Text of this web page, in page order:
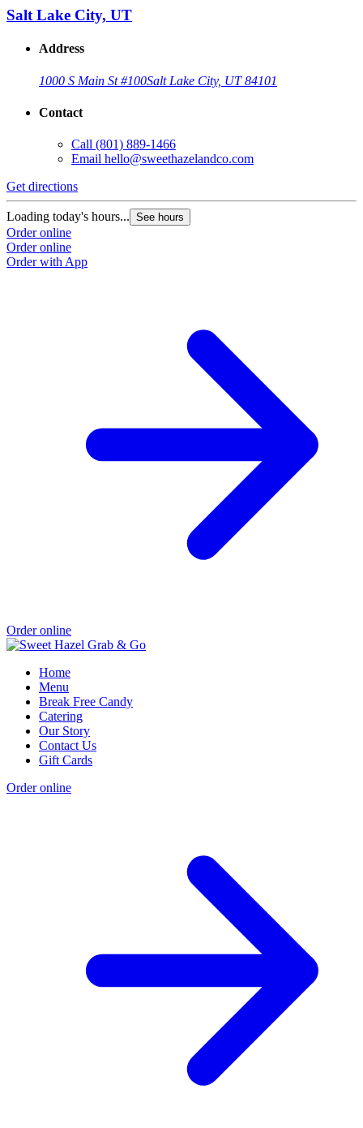
Salt Lake City, UT
Address
1000 S Main St #100Salt Lake City, UT 84101
Contact
Call (801) 889-1466
Email hello@sweethazelandco.com
Get directions
Loading today's hours... See hours
Order online
Order online
Order with App
Order online
Home
Menu
Break Free Candy
Catering
Our Story
Contact Us
Gift Cards
Order online